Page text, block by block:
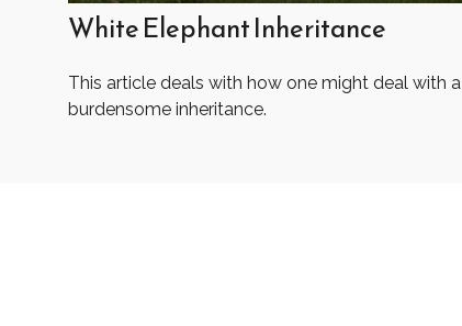
White Elephant Inheritance
This article deals with how one might deal with a
burdensome inheritance.